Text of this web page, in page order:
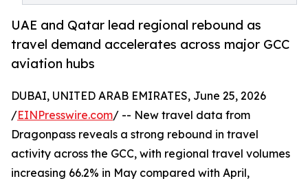
UAE and Qatar lead regional rebound as
travel demand accelerates across major GCC
aviation hubs
DUBAI, UNITED ARAB EMIRATES, June 25, 2026
/EINPresswire.com/ -- New travel data from
Dragonpass reveals a strong rebound in travel
activity across the GCC, with regional travel volumes
increasing 66.2% in May compared with April,